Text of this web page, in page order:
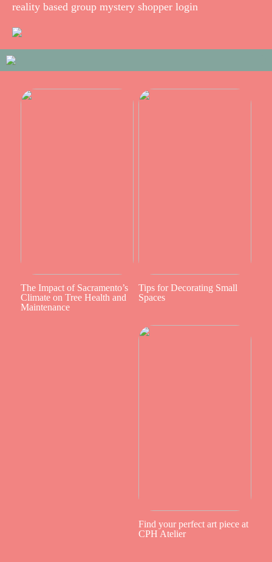
reality based group mystery shopper login
The Impact of Sacramento’s
Climate on Tree Health and
Maintenance
Tips for Decorating Small
Spaces
Find your perfect art piece at
CPH Atelier